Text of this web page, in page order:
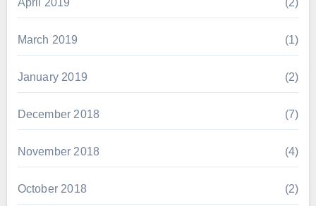
April 2019 (2)
March 2019 (1)
January 2019 (2)
December 2018 (7)
November 2018 (4)
October 2018 (2)